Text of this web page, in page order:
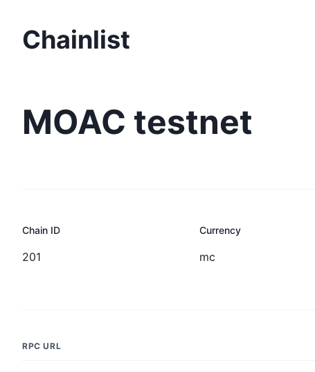
Chainlist
MOAC testnet
Chain ID
201
Currency
mc
RPC URL